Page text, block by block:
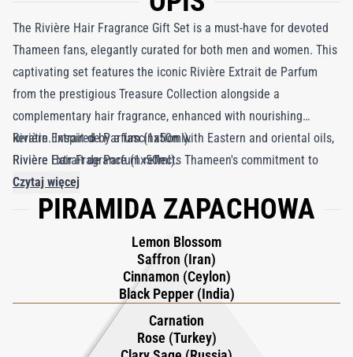
The Rivière Hair Fragrance Gift Set is a must-have for devoted
Thameen fans, elegantly curated for both men and women. This
captivating set features the iconic Rivière Extrait de Parfum
from the prestigious Treasure Collection alongside a
complementary hair fragrance, enhanced with nourishing
keratin. Inspired by a fascination with Eastern and oriental oils,
Rivière Extrait de Parfum reflects Thameen's commitment to
crafting exceptional fragrances. It opens with a blend of spiced
Indian black pepper and Persian saffron, beautifully balanced
scent evolves, notes of Russian sage intertwine with Turkish
rose and carnation, leading to a luxurious base of amber and
oud. Experience the essence of elegance and originality with
this exquisite gift set.
Rivière Extrait de Parfum (1x50ml).
Rivière Hair Fragrance (1x50ml).
Czytaj więcej
PIRAMIDA ZAPACHOWA
Lemon Blossom
Saffron (Iran)
Cinnamon (Ceylon)
Black Pepper (India)
Carnation
Rose (Turkey)